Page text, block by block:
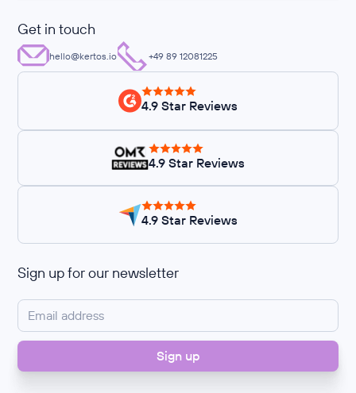
Get in touch
hello@kertos.io +49 89 12081225
4.9 Star Reviews
4.9 Star Reviews
4.9 Star Reviews
Sign up for our newsletter